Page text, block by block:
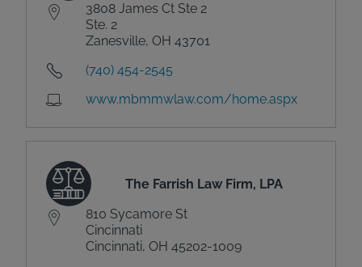
3808 James Ct Ste 2
Ste. 2
Zanesville, OH 43701
(740) 454-2545
www.mbmmwlaw.com/home.aspx
The Farrish Law Firm, LPA
810 Sycamore St
Cincinnati
Cincinnati, OH 45202-1009